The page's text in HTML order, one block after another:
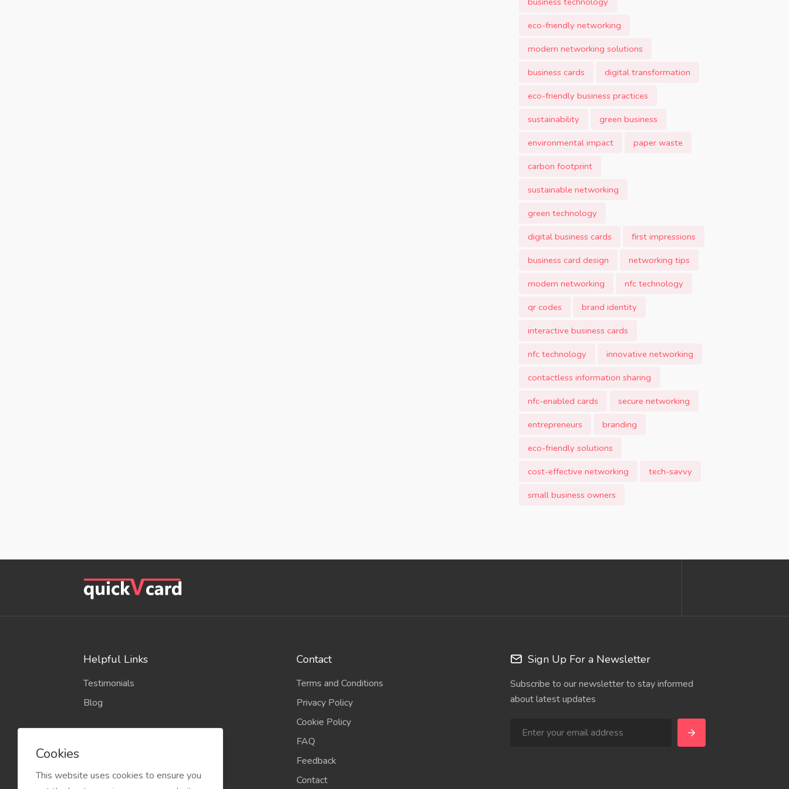
eco-friendly networking
modern networking solutions
business cards
digital transformation
eco-friendly business practices
sustainability
green business
environmental impact
paper waste
carbon footprint
sustainable networking
green technology
digital business cards
first impressions
business card design
networking tips
modern networking
nfc technology
qr codes
brand identity
interactive business cards
nfc technology
innovative networking
contactless information sharing
nfc-enabled cards
secure networking
entrepreneurs
branding
eco-friendly solutions
cost-effective networking
tech-savvy
small business owners
Helpful Links
Testimonials
Blog
Contact
Terms and Conditions
Privacy Policy
Cookie Policy
FAQ
Feedback
Contact
Sign Up For a Newsletter
Subscribe to our newsletter to stay informed
about latest updates
Cookies
This website uses cookies to ensure you